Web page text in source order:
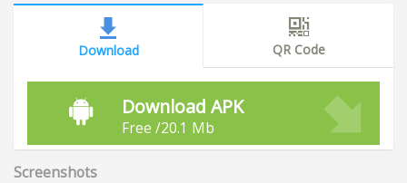
Download QR Code
Download APK
Free /20.1 Mb
Screenshots